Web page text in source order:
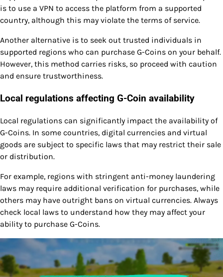
is to use a VPN to access the platform from a supported
country, although this may violate the terms of service.
Another alternative is to seek out trusted individuals in
supported regions who can purchase G-Coins on your behalf.
However, this method carries risks, so proceed with caution
and ensure trustworthiness.
Local regulations affecting G-Coin availability
Local regulations can significantly impact the availability of
G-Coins. In some countries, digital currencies and virtual
goods are subject to specific laws that may restrict their sale
or distribution.
For example, regions with stringent anti-money laundering
laws may require additional verification for purchases, while
others may have outright bans on virtual currencies. Always
check local laws to understand how they may affect your
ability to purchase G-Coins.